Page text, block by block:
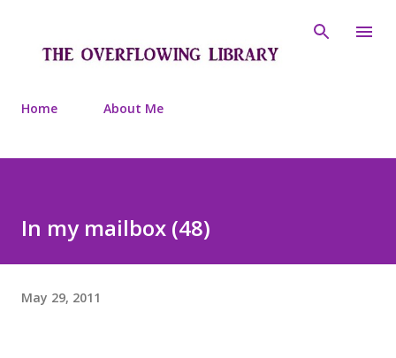
Home About Me
In my mailbox (48)
May 29, 2011